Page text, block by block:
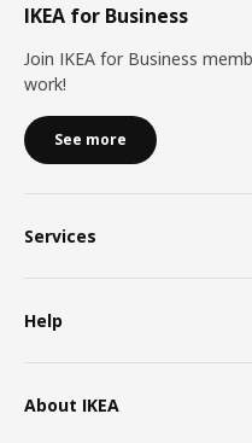
IKEA for Business
Join IKEA for Business
work!
See more
Services
Help
About IKEA